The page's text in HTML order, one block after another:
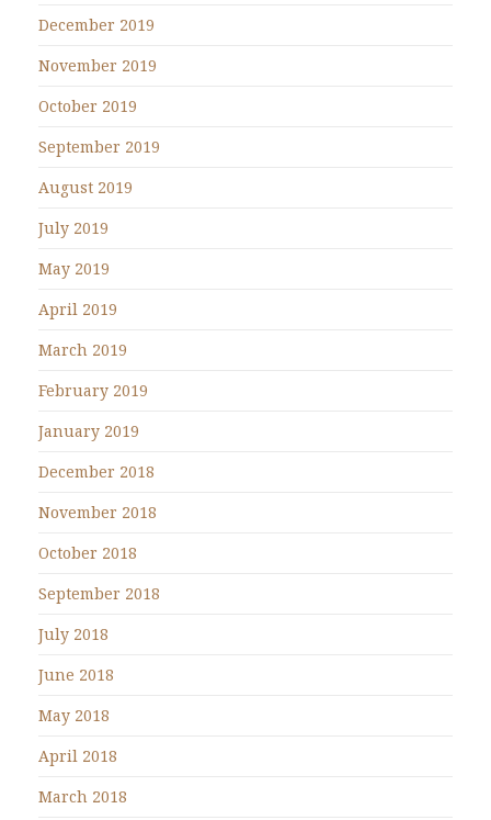
December 2019
November 2019
October 2019
September 2019
August 2019
July 2019
May 2019
April 2019
March 2019
February 2019
January 2019
December 2018
November 2018
October 2018
September 2018
July 2018
June 2018
May 2018
April 2018
March 2018